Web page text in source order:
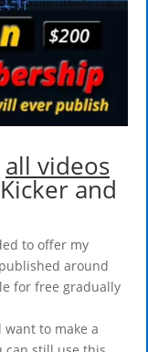
all videos
and
to offer my
around
for free gradually
want to make a